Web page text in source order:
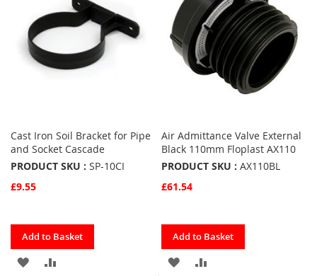
Cast Iron Soil Bracket for Pipe
and Socket Cascade
PRODUCT SKU : SP-10CI
£9.55
Quickview
Add to Basket
ADD
Air Admittance Valve External
Black 110mm Floplast AX110
PRODUCT SKU : AX110BL
£61.54
Quickview
Add to Basket
ADD